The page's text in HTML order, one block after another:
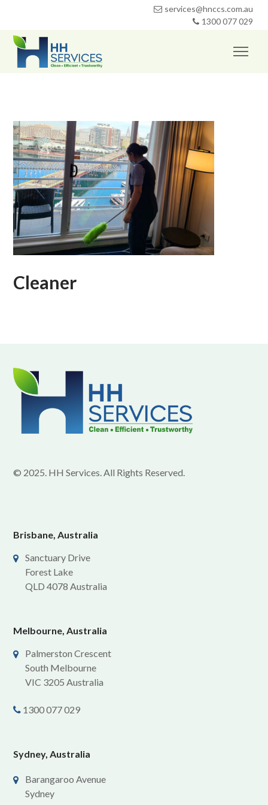
services@hnccs.com.au
1300 077 029
Cleaner
© 2025. HH Services. All Rights Reserved.
Brisbane, Australia
Sanctuary Drive
Forest Lake
QLD 4078 Australia
Melbourne, Australia
Palmerston Crescent
South Melbourne
VIC 3205 Australia
1300 077 029
Sydney, Australia
Barangaroo Avenue
Sydney